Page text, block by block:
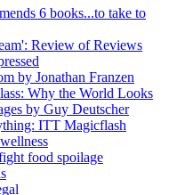
6 books...to take to
Review of Reviews
by Jonathan Franzen
Why the World Looks
by Guy Deutscher
ITT Magicflash
food spoilage